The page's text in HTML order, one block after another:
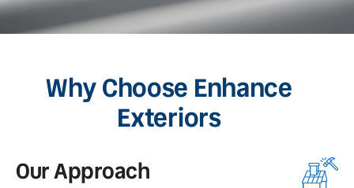
Why Choose Enhance
Exteriors
Our Approach